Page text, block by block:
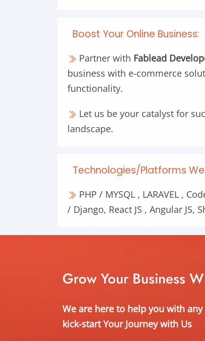
Boost Your Online Business:
Partner with Fablead
business with e-commerce
functionality.
Let us be your catalyst for
landscape.
Technologies/Platforms We
PHP / MYSQL , LARAVEL ,
/ Django, React JS , Angular JS,
Grow Your Business
We are here to help you with
kick-start Your Journey with Us